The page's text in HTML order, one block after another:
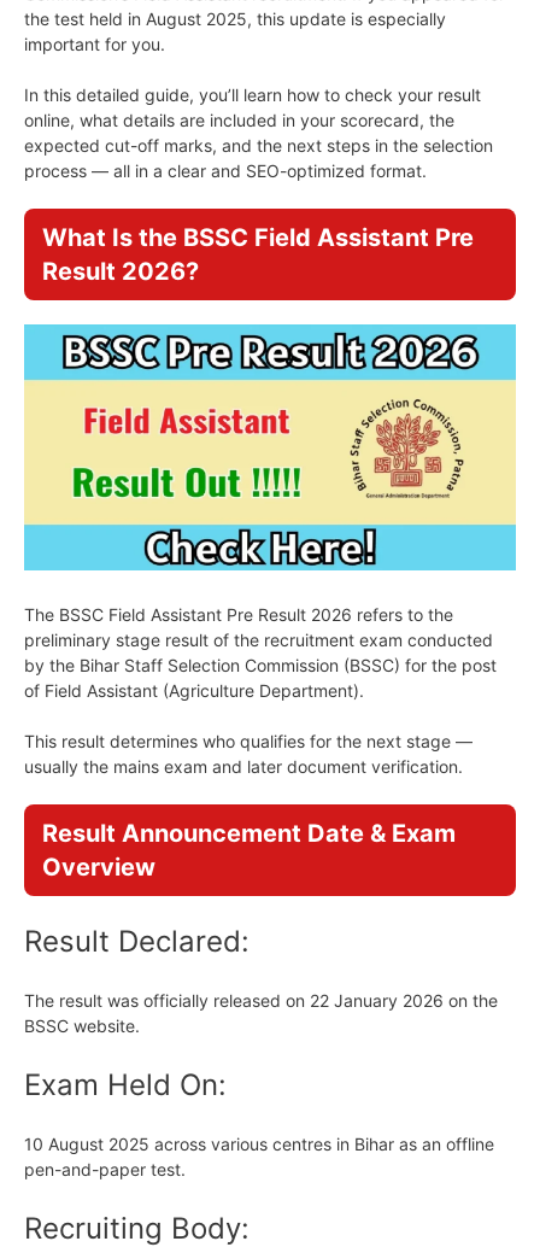
the test held in August 2025, this update is especially
important for you.
In this detailed guide, you’ll learn how to check your result
online, what details are included in your scorecard, the
expected cut-off marks, and the next steps in the selection
process — all in a clear and SEO-optimized format.
What Is the BSSC Field Assistant Pre
Result 2026?
The BSSC Field Assistant Pre Result 2026 refers to the
preliminary stage result of the recruitment exam conducted
by the Bihar Staff Selection Commission (BSSC) for the post
of Field Assistant (Agriculture Department).
This result determines who qualifies for the next stage —
usually the mains exam and later document verification.
Result Announcement Date & Exam
Overview
Result Declared:
The result was officially released on 22 January 2026 on the
BSSC website.
Exam Held On:
10 August 2025 across various centres in Bihar as an offline
pen-and-paper test.
Recruiting Body: